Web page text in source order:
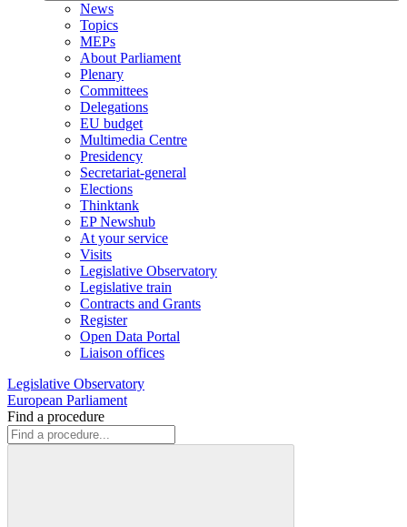
News
Topics
MEPs
About Parliament
Plenary
Committees
Delegations
EU budget
Multimedia Centre
Presidency
Secretariat-general
Elections
Thinktank
EP Newshub
At your service
Visits
Legislative Observatory
Legislative train
Contracts and Grants
Register
Open Data Portal
Liaison offices
Legislative Observatory
European Parliament
Find a procedure